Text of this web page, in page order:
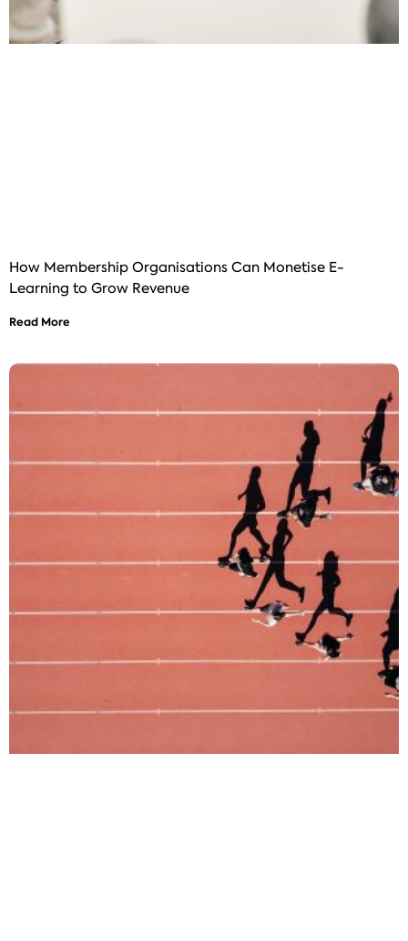
How Membership Organisations Can Monetise E-
Learning to Grow Revenue
Read More